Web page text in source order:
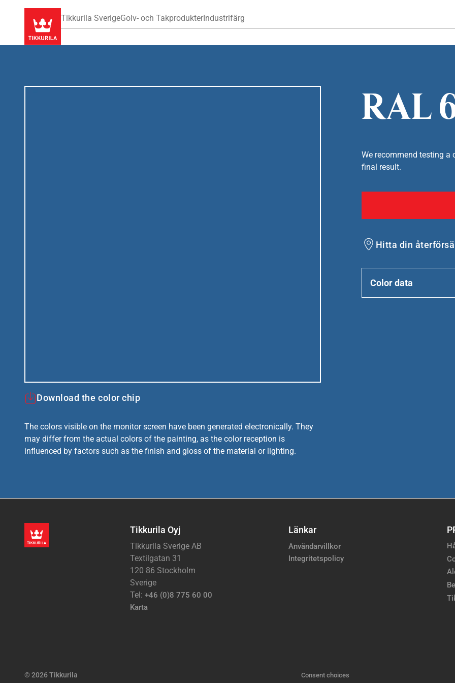
Tikkurila SverigeGolv- och TakprodukterIndustrifärg
RAL
Download the color chip
The colors visible on the monitor screen have been generated electronically. They
may differ from the actual colors of the painting, as the color reception is
influenced by factors such as the finish and gloss of the material or lighting.
We recommend testing a
final result.
Hitta din
Color data
Tikkurila Oyj
Tikkurila Sverige AB
Textilgatan 31
120 86 Stockholm
Sverige
Tel: +46 (0)8 775 60 00
Karta
Länkar
Användarvillkor
Integritetspolicy
© 2026 Tikkurila Consent choices